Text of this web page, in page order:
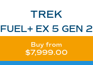
TREK
FUEL+ EX 5 GEN 2
Buy from
$7,999.00